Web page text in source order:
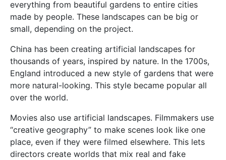
everything from beautiful gardens to entire cities
made by people. These landscapes can be big or
small, depending on the project.
China has been creating artificial landscapes for
thousands of years, inspired by nature. In the 1700s,
England introduced a new style of gardens that were
more natural-looking. This style became popular all
over the world.
Movies also use artificial landscapes. Filmmakers use
“creative geography” to make scenes look like one
place, even if they were filmed elsewhere. This lets
directors create worlds that mix real and fake